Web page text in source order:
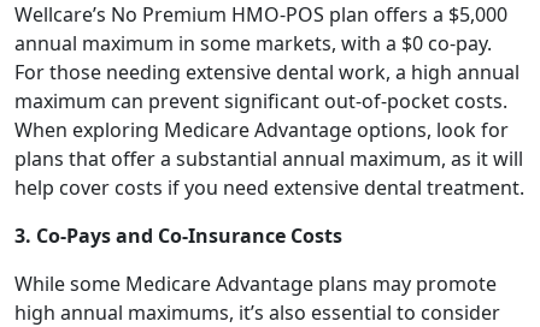
Wellcare’s No Premium HMO-POS plan offers a $5,000
annual maximum in some markets, with a $0 co-pay.
For those needing extensive dental work, a high annual
maximum can prevent significant out-of-pocket costs.
When exploring Medicare Advantage options, look for
plans that offer a substantial annual maximum, as it will
help cover costs if you need extensive dental treatment.
3. Co-Pays and Co-Insurance Costs
While some Medicare Advantage plans may promote
high annual maximums, it’s also essential to consider